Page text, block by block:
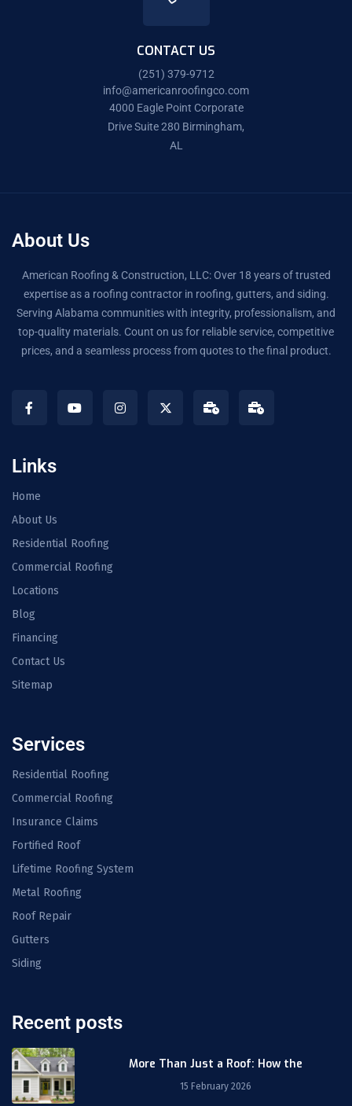
CONTACT US
(251) 379-9712
info@americanroofingco.com
4000 Eagle Point Corporate
Drive Suite 280 Birmingham,
AL
About Us
American Roofing & Construction, LLC: Over 18 years of trusted
expertise as a roofing contractor in roofing, gutters, and siding.
Serving Alabama communities with integrity, professionalism, and
top-quality materials. Count on us for reliable service, competitive
prices, and a seamless process from quotes to the final product.
Links
Home
About Us
Residential Roofing
Commercial Roofing
Locations
Blog
Financing
Contact Us
Sitemap
Services
Residential Roofing
Commercial Roofing
Insurance Claims
Fortified Roof
Lifetime Roofing System
Metal Roofing
Roof Repair
Gutters
Siding
Recent posts
More Than Just a Roof: How the
15 February 2026